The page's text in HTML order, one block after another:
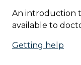
An introduction
available to
Getting help